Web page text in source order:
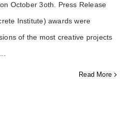
October 3oth. Press Release
Institute) awards were
of the most creative projects
Read More